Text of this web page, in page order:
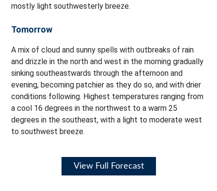
mostly light southwesterly breeze.
Tomorrow
A mix of cloud and sunny spells with outbreaks of rain
and drizzle in the north and west in the morning gradually
sinking southeastwards through the afternoon and
evening, becoming patchier as they do so, and with drier
conditions following. Highest temperatures ranging from
a cool 16 degrees in the northwest to a warm 25
degrees in the southeast, with a light to moderate west
to southwest breeze.
View Full Forecast